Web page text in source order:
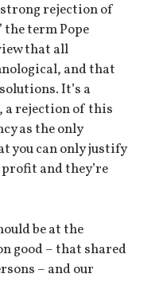
rejection of
term Pope
that all
and that
It’s a
a rejection of this
as the only
you can only justify
and they’re
be at the
good – that shared
– and our